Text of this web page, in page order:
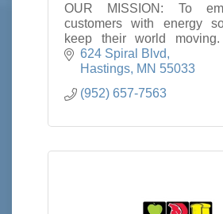
OUR MISSION: To
customers with energy
keep their world
PRINCIPLE: Our core
who we are and how we
624 Spiral Blvd
Hastings MN 55033
(952) 657-7563